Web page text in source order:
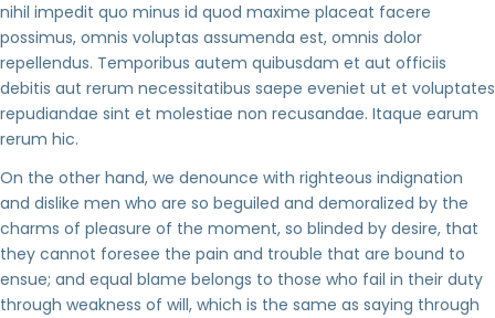
nihil impedit quo minus id quod maxime placeat facere
possimus, omnis voluptas assumenda est, omnis dolor
repellendus. Temporibus autem quibusdam et aut officiis
debitis aut rerum necessitatibus saepe eveniet ut et voluptates
repudiandae sint et molestiae non recusandae. Itaque earum
rerum hic.
On the other hand, we denounce with righteous indignation
and dislike men who are so beguiled and demoralized by the
charms of pleasure of the moment, so blinded by desire, that
they cannot foresee the pain and trouble that are bound to
ensue; and equal blame belongs to those who fail in their duty
through weakness of will, which is the same as saying through